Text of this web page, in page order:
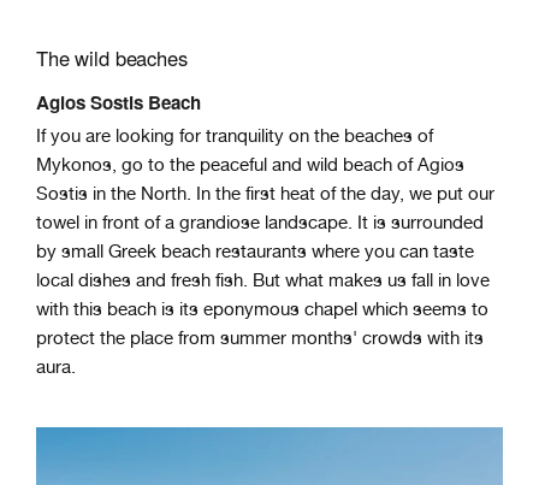
The wild beaches
Agios Sostis Beach
If you are looking for tranquility on the beaches of
Mykonos, go to the peaceful and wild beach of Agios
Sostis in the North. In the first heat of the day, we put our
towel in front of a grandiose landscape. It is surrounded
by small Greek beach restaurants where you can taste
local dishes and fresh fish. But what makes us fall in love
with this beach is its eponymous chapel which seems to
protect the place from summer months' crowds with its
aura.